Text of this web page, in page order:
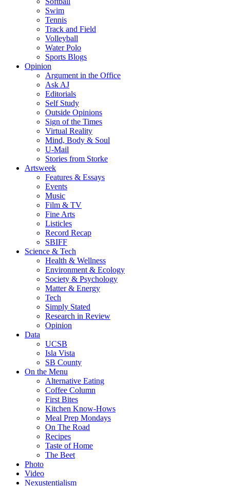
Swim
Tennis
Track and Field
Volleyball
Water Polo
Sports Blogs
Opinion
Argument in the Office
Ask AJ
Editorials
Self Study
Outside Opinions
Sign of the Times
Virtual Reality
Mind, Body & Soul
U-Mail
Stories from Storke
Artsweek
Features & Essays
Events
Music
Film & TV
Fine Arts
Listicles
Record Recap
SBIFF
Science & Tech
Health & Wellness
Environment & Ecology
Society & Psychology
Matter & Energy
Tech
Simply Stated
Research in Review
Opinion
Data
UCSB
Isla Vista
SB County
On the Menu
Alternative Eating
Coffee Column
First Bites
Kitchen Know-Hows
Meal Prep Mondays
On The Road
Recipes
Taste of Home
The Beet
Photo
Video
Nexustentialism